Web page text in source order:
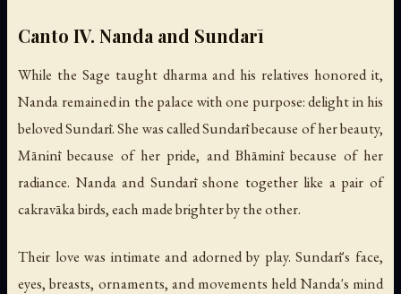
Canto IV. Nanda and Sundarī
While the Sage taught dharma and his relatives honored it,
Nanda remained in the palace with one purpose: delight in his
beloved Sundarī. She was called Sundarī because of her beauty,
Māninī because of her pride, and Bhāminī because of her
radiance. Nanda and Sundarī shone together like a pair of
cakravāka birds, each made brighter by the other.
Their love was intimate and adorned by play. Sundarī's face,
eyes, breasts, ornaments, and movements held Nanda's mind